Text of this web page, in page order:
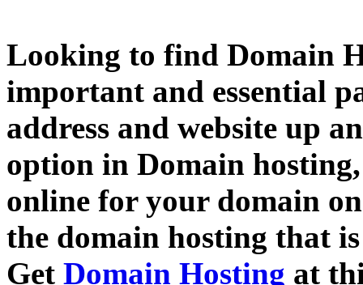
Looking to find Domain
important and essential
address and website up
option in Domain
online for your domain
the domain hosting that
Get Domain Hosting at